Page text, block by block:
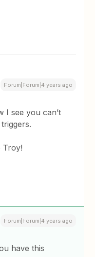
Forum|Forum|4 years ago
I see you can’t
Troy!
Forum|Forum|4 years ago
have this